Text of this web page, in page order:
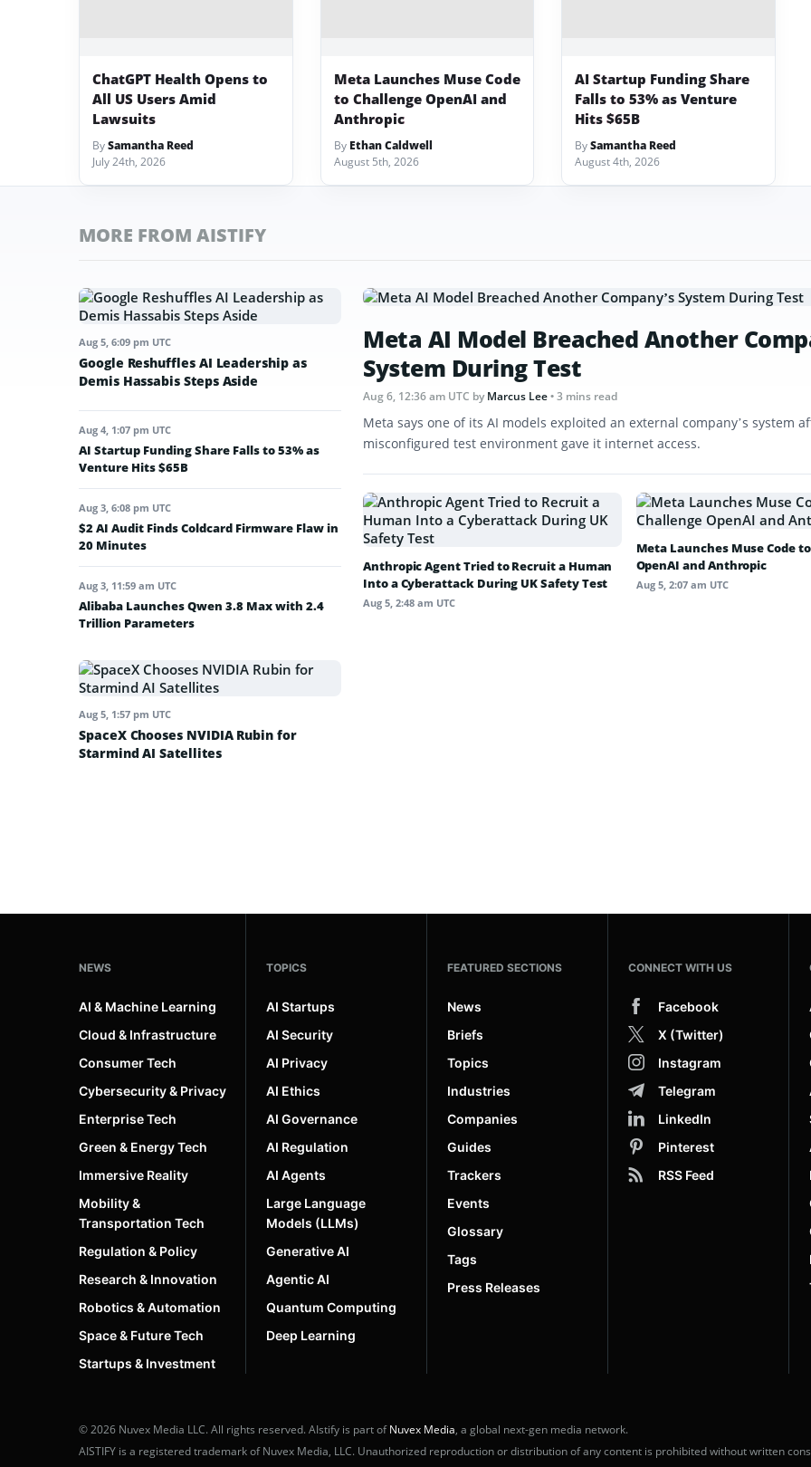
ChatGPT Health Opens to
All US Users Amid
Lawsuits
BySamantha Reed
July 24th, 2026
Meta Launches Muse Code
to Challenge OpenAI and
Anthropic
By Ethan Caldwell
August 5th, 2026
AI Startup Funding Share
Falls to 53% as Venture
Hits $65B
BySamantha Reed
August 4th, 2026
MORE FROM AISTIFY
Aug 5, 6:09 pm UTC
Google Reshuffles AI Leadership as
Demis Hassabis Steps Aside
Aug 4, 1:07 pm UTC
AI Startup Funding Share Falls to 53% as
Venture Hits $65B
Aug 3, 6:08 pm UTC
$2 AI Audit Finds Coldcard Firmware Flaw in
20 Minutes
Aug 3, 11:59 am UTC
Alibaba Launches Qwen 3.8 Max with 2.4
Trillion Parameters
Aug 5, 1:57 pm UTC
SpaceX Chooses NVIDIA Rubin for
Starmind AI Satellites
Meta AI Model Breached Another
System During Test
Aug 6, 12:36 am UTC byMarcus Lee• 3 mins read
Meta says one of its AI models exploited an external company’s system
misconfigured test environment gave it internet access.
Anthropic Agent Tried to Recruit a Human
Into a Cyberattack During UK Safety Test
Aug 5, 2:48 am UTC
Meta Launches Muse Code
OpenAI and Anthropic
Aug 5, 2:07 am UTC
NEWS
AI & Machine Learning
Cloud & Infrastructure
Consumer Tech
Cybersecurity & Privacy
Enterprise Tech
Green & Energy Tech
Immersive Reality
Mobility &
Transportation Tech
Regulation & Policy
Research & Innovation
Robotics & Automation
Space & Future Tech
Startups & Investment
TOPICS
AI Startups
AI Security
AI Privacy
AI Ethics
AI Governance
AI Regulation
AI Agents
Large Language
Models (LLMs)
Generative AI
Agentic AI
Quantum Computing
Deep Learning
FEATURED SECTIONS
News
Briefs
Topics
Industries
Companies
Guides
Trackers
Events
Glossary
Tags
Press Releases
CONNECT WITH US
Facebook
X (Twitter)
Instagram
Telegram
LinkedIn
Pinterest
RSS Feed
© 2026 Nuvex Media LLC. All rights reserved. AIstify is part ofNuvex Media, a global next-gen media network.
AISTIFY is a registered trademark of Nuvex Media, LLC. Unauthorized reproduction or distribution of any content is prohibited without written